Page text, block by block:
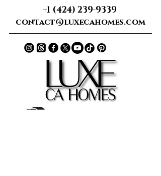
+1 (424) 239-9339
contact@luxecahomes.com